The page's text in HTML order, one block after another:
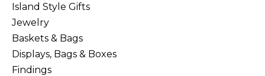
Island Style Gifts
Jewelry
Baskets & Bags
Displays, Bags & Boxes
Findings